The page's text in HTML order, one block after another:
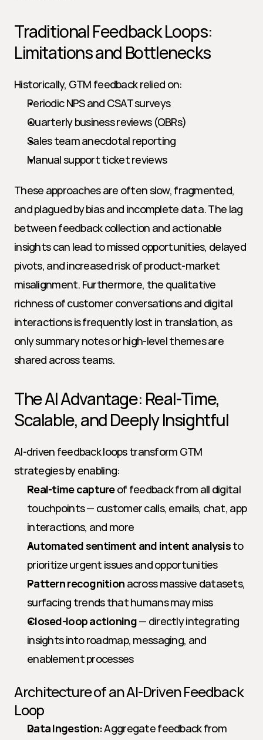
Traditional Feedback Loops:
Limitations and Bottlenecks
Historically, GTM feedback relied on:
Periodic NPS and CSAT surveys
Quarterly business reviews (QBRs)
Sales team anecdotal reporting
Manual support ticket reviews
These approaches are often slow, fragmented,
and plagued by bias and incomplete data. The lag
between feedback collection and actionable
insights can lead to missed opportunities, delayed
pivots, and increased risk of product-market
misalignment. Furthermore, the qualitative
richness of customer conversations and digital
interactions is frequently lost in translation, as
only summary notes or high-level themes are
shared across teams.
The AI Advantage: Real-Time,
Scalable, and Deeply Insightful
AI-driven feedback loops transform GTM
strategies by enabling:
Real-time capture of feedback from all digital
touchpoints — customer calls, emails, chat, app
interactions, and more
Automated sentiment and intent analysis to
prioritize urgent issues and opportunities
Pattern recognition across massive datasets,
surfacing trends that humans may miss
Closed-loop actioning — directly integrating
insights into roadmap, messaging, and
enablement processes
Architecture of an AI-Driven Feedback
Loop
Data Ingestion: Aggregate feedback from